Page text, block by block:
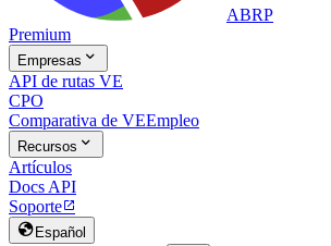
ABRP
Premium
Empresas 
API de rutas VE
CPO
Comparativa de VEEmpleo
Recursos 
Artículos
Docs API
Soporte
 Español